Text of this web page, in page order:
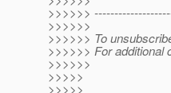
>>>>>>
>>>>>>
>>>>>> To
>>>>>> For additional
>>>>>>
>>>>>
>>>>>